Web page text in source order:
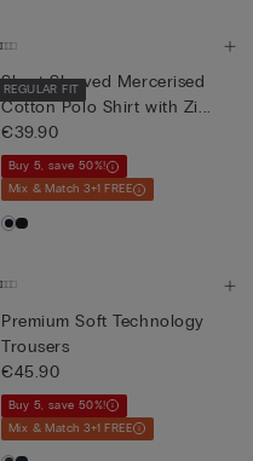
REGULAR FIT
Short-Sleeved Mercerised
Cotton Polo Shirt with Zi...
€39.90
Buy 5, save 50%!
Mix & Match 3+1 FREE
Premium Soft Technology
Trousers
€45.90
Buy 5, save 50%!
Mix & Match 3+1 FREE